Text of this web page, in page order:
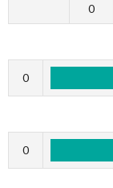
0
0
0